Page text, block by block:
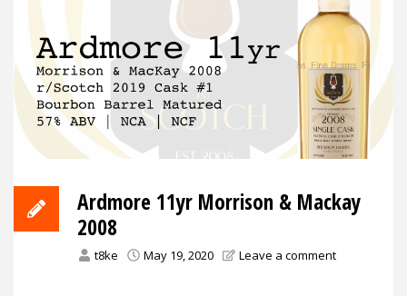
Ardmore 11yr Morrison & Mackay
2008
t8ke May 19, 2020 Leave a comment